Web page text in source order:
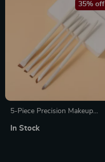
5-Piece Precision Makeup
35% off
In Stock